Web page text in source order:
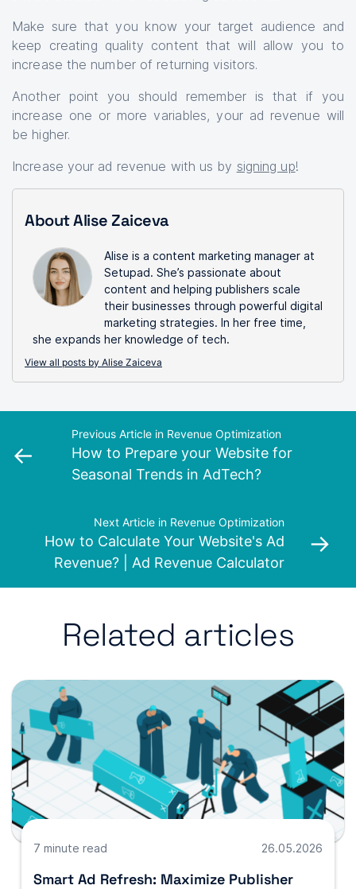
Make sure that you know your target audience and
keep creating quality content that will allow you to
increase the number of returning visitors.
Another point you should remember is that if you
increase one or more variables, your ad revenue will
be higher.
Increase your ad revenue with us by signing up!
About Alise Zaiceva
Alise is a content marketing manager at
Setupad. She’s passionate about
content and helping publishers scale
their businesses through powerful digital
marketing strategies. In her free time,
she expands her knowledge of tech.
View all posts by Alise Zaiceva
←
Previous Article in Revenue Optimization
How to Prepare your Website for
Seasonal Trends in AdTech?
Next Article in Revenue Optimization
How to Calculate Your Website's Ad
Revenue? | Ad Revenue Calculator
→
Related articles
7 minute read 26.05.2026
Smart Ad Refresh: Maximize Publisher